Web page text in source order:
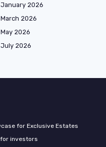
January 2026
March 2026
May 2026
July 2026
for Exclusive Estates
investors